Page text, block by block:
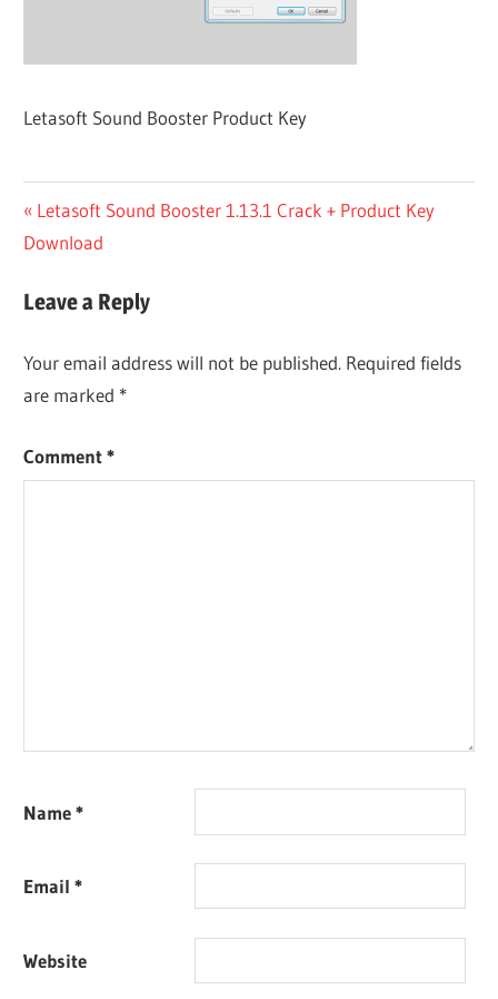
Letasoft Sound Booster Product Key
Post
navigation
Previous
Post:
Letasoft Sound Booster 1.13.1 Crack + Product Key
Download
Leave a Reply
Your email address will not be published. Required fields
are marked *
Comment*
Name*
Email*
Website